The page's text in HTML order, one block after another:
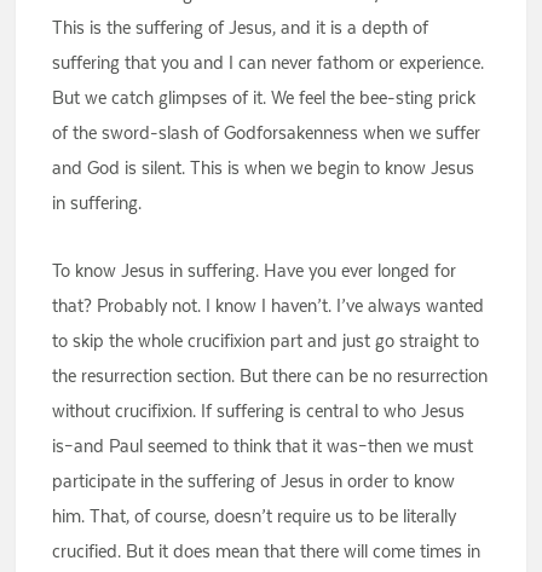
This is the suffering of Jesus, and it is a depth of
suffering that you and I can never fathom or experience.
But we catch glimpses of it. We feel the bee-sting prick
of the sword-slash of Godforsakenness when we suffer
and God is silent. This is when we begin to know Jesus
in suffering.
To know Jesus in suffering. Have you ever longed for
that? Probably not. I know I haven’t. I’ve always wanted
to skip the whole crucifixion part and just go straight to
the resurrection section. But there can be no resurrection
without crucifixion. If suffering is central to who Jesus
is–and Paul seemed to think that it was–then we must
participate in the suffering of Jesus in order to know
him. That, of course, doesn’t require us to be literally
crucified. But it does mean that there will come times in